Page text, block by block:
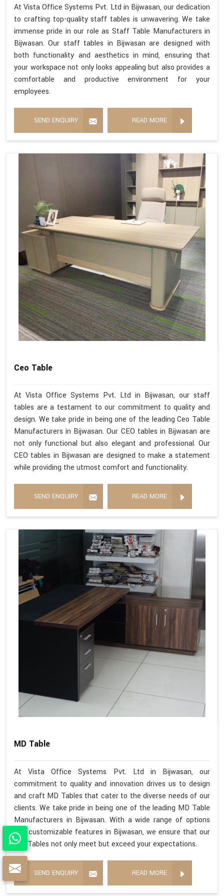
At Vista Office Systems Pvt. Ltd in Bijwasan, our dedication
to crafting top-quality staff tables is unwavering. We take
immense pride in our role as Staff Table Manufacturers in
Bijwasan. Our staff tables in Bijwasan are designed with
both functionality and aesthetics in mind, ensuring that
your workspace not only looks appealing but also provides a
comfortable and productive environment for your
employees.
SEND ENQUIRY READ MORE
Ceo Table
At Vista Office Systems Pvt. Ltd in Bijwasan, our staff
tables are a testament to our commitment to quality and
design. We take pride in being one of the leading Ceo Table
Manufacturers in Bijwasan. Our CEO tables in Bijwasan are
not only functional but also elegant and professional. Our
CEO tables in Bijwasan are designed to make a statement
while providing the utmost comfort and functionality.
SEND ENQUIRY READ MORE
MD Table
At Vista Office Systems Pvt. Ltd in Bijwasan, our
commitment to quality and innovation drives us to design
and craft MD Tables that cater to the diverse needs of our
clients. We take pride in being one of the leading MD Table
Manufacturers in Bijwasan. With a wide range of options
and customizable features in Bijwasan, we ensure that our
MD Tables not only meet but exceed your expectations.
SEND ENQUIRY READ MORE